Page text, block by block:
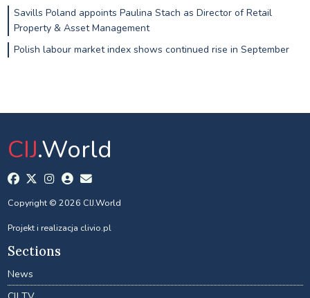
Savills Poland appoints Paulina Stach as Director of Retail
Property & Asset Management
Polish labour market index shows continued rise in September
CIJ.World
Copyright © 2026 CIJ.World
Projekt i realizacja clivio.pl
Sections
News